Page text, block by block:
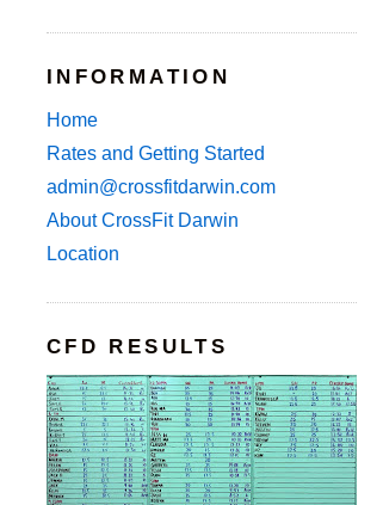
INFORMATION
Home
Rates and Getting Started
admin@crossfitdarwin.com
About CrossFit Darwin
Location
CFD RESULTS